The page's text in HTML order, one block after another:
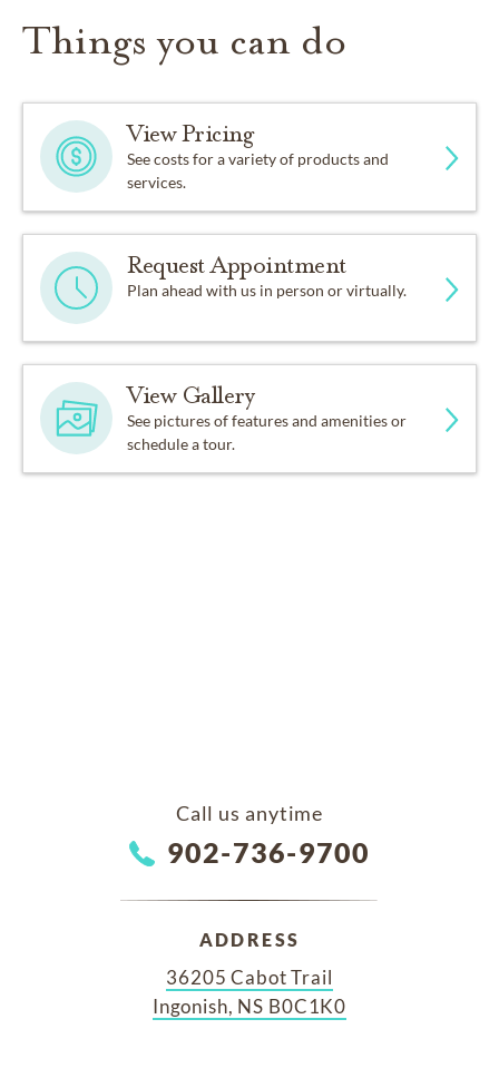
Things you can do
View Pricing
See costs for a variety of products and
services.
Request Appointment
Plan ahead with us in person or virtually.
View Gallery
See pictures of features and amenities or
schedule a tour.
Call us anytime
902-736-9700
ADDRESS
36205 Cabot Trail
Ingonish, NS B0C1K0